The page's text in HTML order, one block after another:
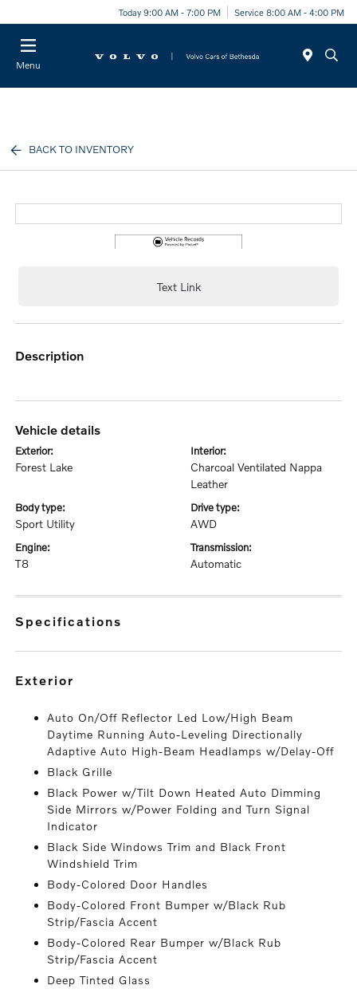
Today 9:00 AM - 7:00 PM Service 8:00 AM - 4:00 PM
Menu
BACK TO INVENTORY
Text Link
description
vehicle details
exterior:
Forest Lake
interior:
Charcoal Ventilated Nappa
Leather
body type:
Sport Utility
drive type:
AWD
engine:
T8
transmission:
Automatic
specifications
exterior
Auto On/Off Reflector Led Low/High Beam
Daytime Running Auto-Leveling Directionally
Adaptive Auto High-Beam Headlamps w/Delay-Off
Black Grille
Black Power w/Tilt Down Heated Auto Dimming
Side Mirrors w/Power Folding and Turn Signal
Indicator
Black Side Windows Trim and Black Front
Windshield Trim
Body-Colored Door Handles
Body-Colored Front Bumper w/Black Rub
Strip/Fascia Accent
Body-Colored Rear Bumper w/Black Rub
Strip/Fascia Accent
Deep Tinted Glass